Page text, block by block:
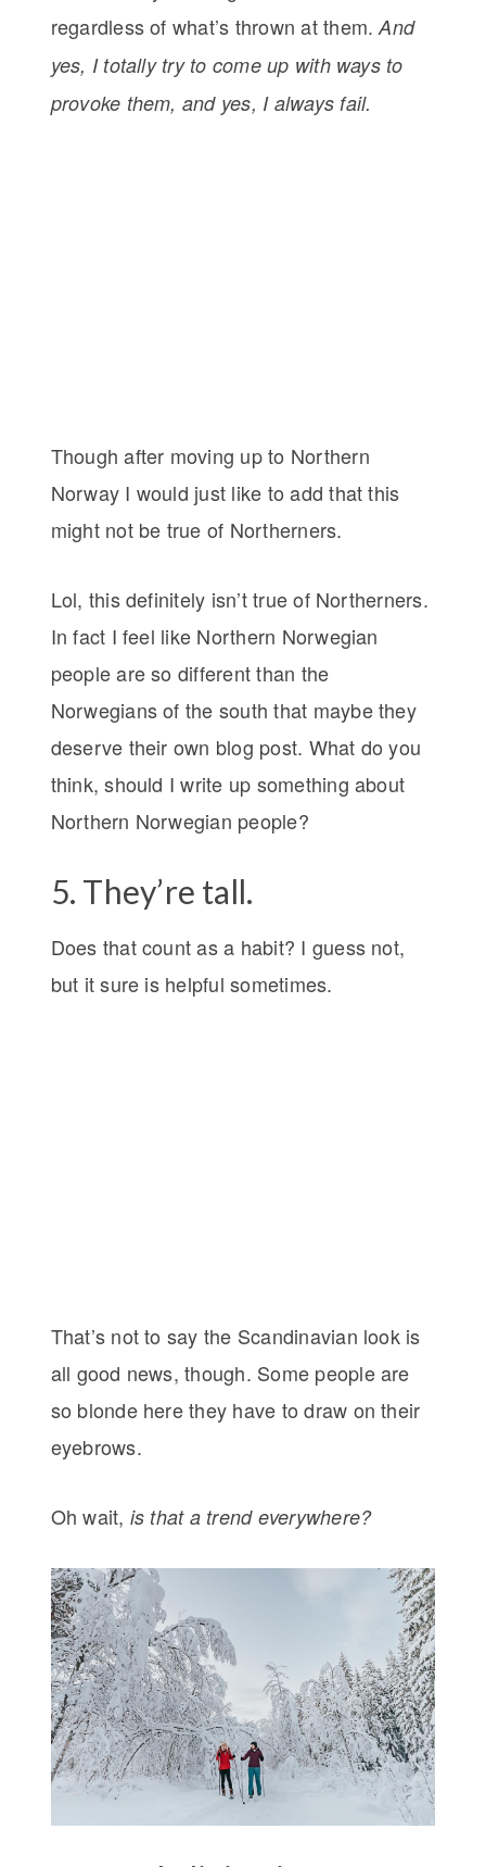
regardless of what’s thrown at them.And
yes, I totally try to come up with ways to
provoke them, and yes, I always fail.
Though after moving up to Northern
Norway I would just like to add that this
might not be true of Northerners.
Lol, this definitely isn’t true of Northerners.
In fact I feel like Northern Norwegian
people are so different than the
Norwegians of the south that maybe they
deserve their own blog post. What do you
think, should I write up something about
Northern Norwegian people?
5. They’re tall.
Does that count as a habit? I guess not,
but it sure is helpful sometimes.
That’s not to say the Scandinavian look is
all good news, though. Some people are
so blonde here they have to draw on their
eyebrows.
Oh wait, is that a trend everywhere?